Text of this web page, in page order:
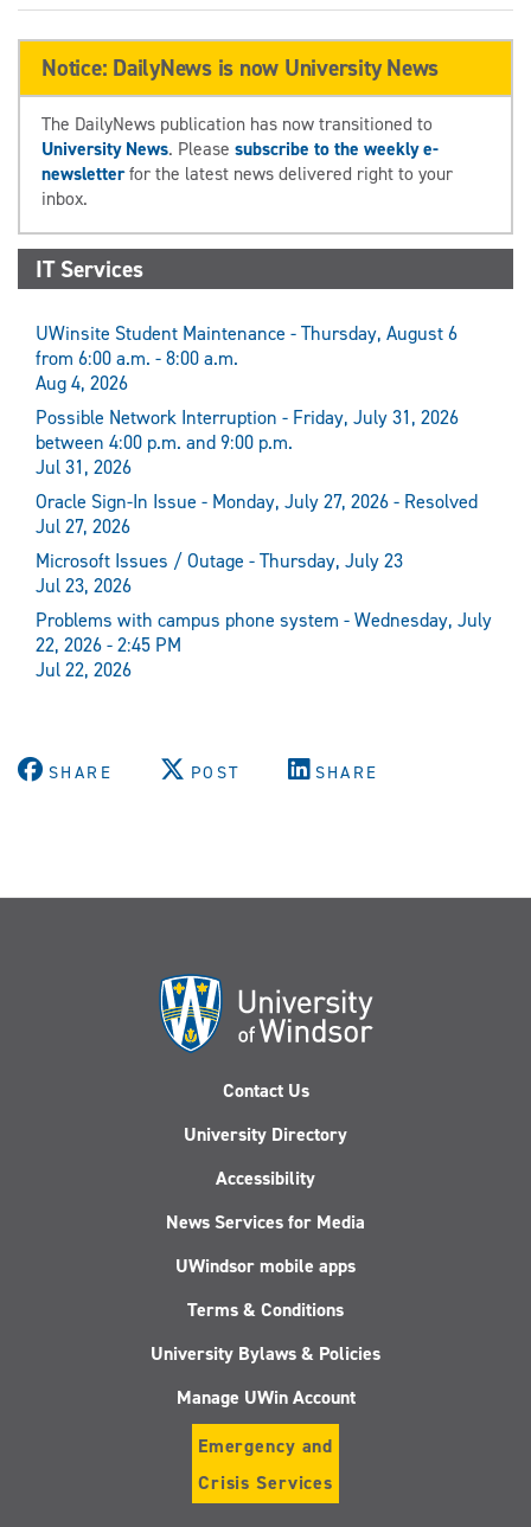
Notice: DailyNews is now University News
The DailyNews publication has now transitioned to
University News. Please subscribe to the weekly e-
newsletterfor the latest news delivered right to your
inbox.
IT Services
UWinsite Student Maintenance - Thursday, August 6
from 6:00 a.m. - 8:00 a.m.
Aug 4, 2026
Possible Network Interruption - Friday, July 31, 2026
between 4:00 p.m. and 9:00 p.m.
Jul 31, 2026
Oracle Sign-In Issue - Monday, July 27, 2026 - Resolved
Jul 27, 2026
Microsoft Issues / Outage - Thursday, July 23
Jul 23, 2026
Problems with campus phone system - Wednesday, July
22, 2026 - 2:45 PM
Jul 22, 2026
SHARE POST SHARE
Contact Us
University Directory
Accessibility
News Services for Media
UWindsor mobile apps
Terms & Conditions
University Bylaws & Policies
Manage UWin Account
Emergency and
Crisis Services